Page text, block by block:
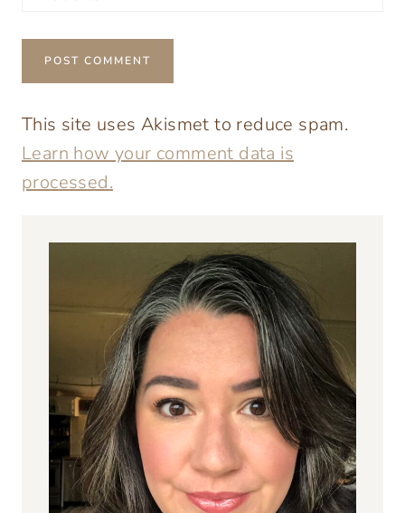
This site uses Akismet to reduce spam.
Learn how your comment data is
processed.